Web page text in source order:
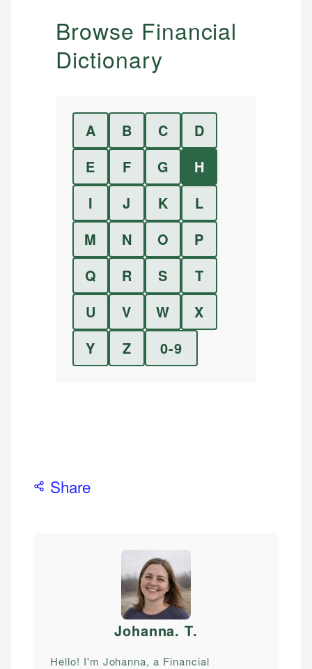
Browse Financial
Dictionary
A B C
D
E
F G
H
I
J K
L
M
N O
P
Q
R S
T
U
V W
X
Y
Z 0-9
Share
Johanna. T.
Hello! I'm Johanna, a Financial